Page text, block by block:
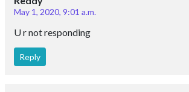
May 1, 2020, 9:01 a.m.
U r not responding
Reply